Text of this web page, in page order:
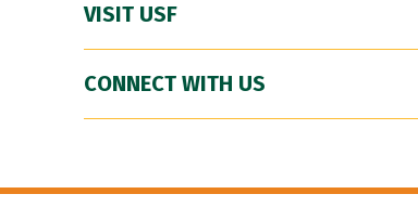
VISIT USF
CONNECT WITH US